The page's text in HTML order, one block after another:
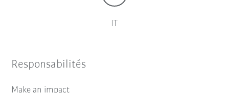
IT
Responsabilités
Make an impact